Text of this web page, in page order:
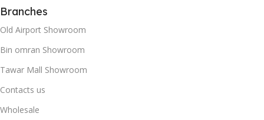
Branches
Old Airport Showroom
Bin omran Showroom
Tawar Mall Showroom
Contacts us
Wholesale